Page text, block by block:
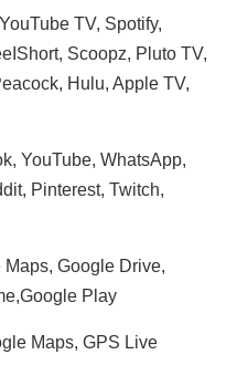
TV, Spotify,
Scoopz, Pluto TV,
Hulu, Apple TV,
YouTube, WhatsApp,
Pinterest, Twitch,
Google Drive,
Play
Maps, GPS Live